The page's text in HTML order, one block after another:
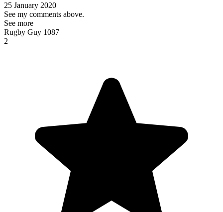
25 January 2020
See my comments above.
See more
Rugby Guy 1087
2